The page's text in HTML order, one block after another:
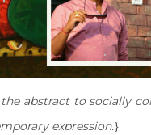
abstract to socially
expression.}